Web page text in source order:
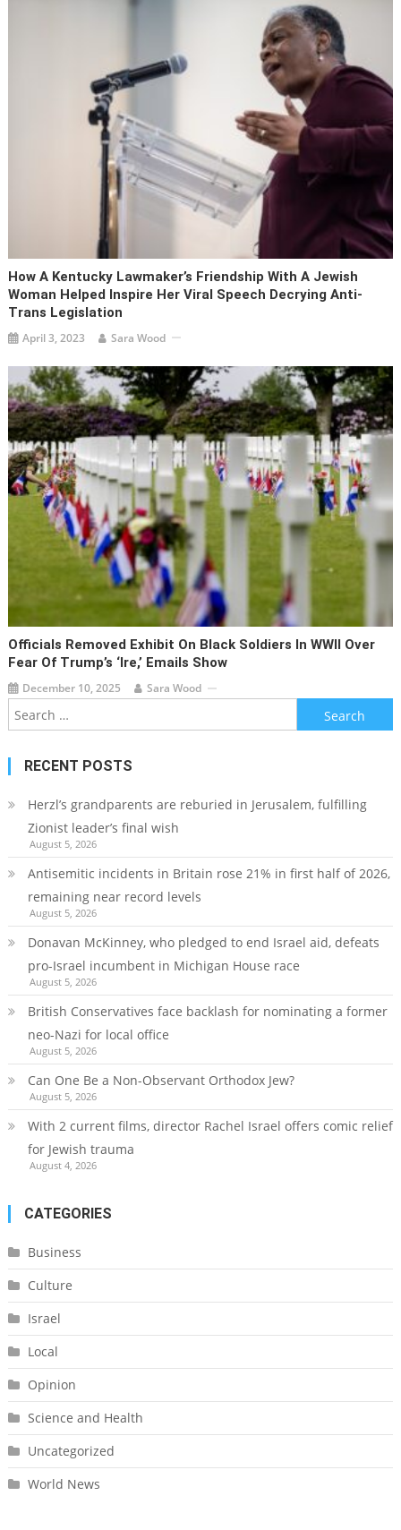
How A Kentucky Lawmaker’s Friendship With A Jewish
Woman Helped Inspire Her Viral Speech Decrying Anti-
Trans Legislation
April 3, 2023 Sara Wood
Officials Removed Exhibit On Black Soldiers In WWII Over
Fear Of Trump’s ‘ire,’ Emails Show
December 10, 2025 Sara Wood
Search
for:
RECENT POSTS
Herzl’s grandparents are reburied in Jerusalem, fulfilling
Zionist leader’s final wish
August 5, 2026
Antisemitic incidents in Britain rose 21% in first half of 2026,
remaining near record levels
August 5, 2026
Donavan McKinney, who pledged to end Israel aid, defeats
pro-Israel incumbent in Michigan House race
August 5, 2026
British Conservatives face backlash for nominating a former
neo-Nazi for local office
August 5, 2026
Can One Be a Non-Observant Orthodox Jew?
August 5, 2026
With 2 current films, director Rachel Israel offers comic relief
for Jewish trauma
August 4, 2026
CATEGORIES
Business
Culture
Israel
Local
Opinion
Science and Health
Uncategorized
World News